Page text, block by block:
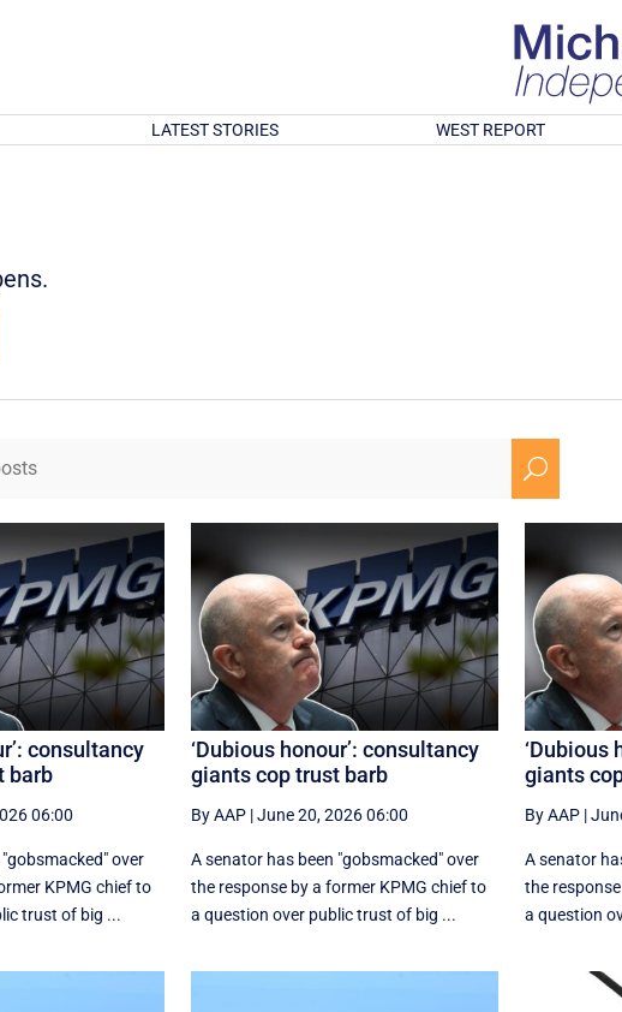
LATEST STORIES WEST REPORT
U
consultancy
barb
06:00
over
KPMG chief to
trust of big ...
‘Dubious honour’: consultancy
giants cop trust barb
By AAP|June 20, 2026 06:00
A senator has been "gobsmacked" over
the response by a former KPMG chief to
a question over public trust of big ...
‘Dubious
giants
By AAP|
A senator
the
a question